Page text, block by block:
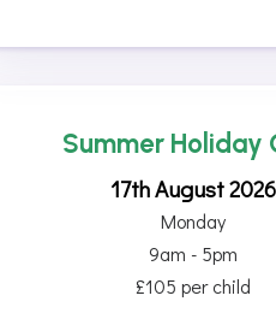
Summer Holiday
17th August 2026
Monday
9am - 5pm
£105 per child